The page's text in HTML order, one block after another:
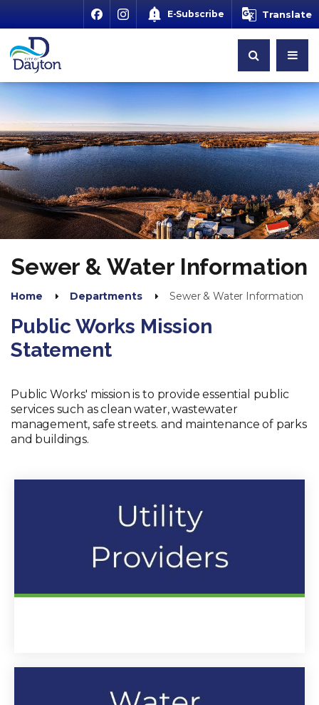
E-Subscribe Translate
Sewer & Water Information
Home Departments Sewer & Water Information
Public Works Mission
Statement
Public Works' mission is to provide essential public
services such as clean water, wastewater
management, safe streets. and maintenance of parks
and buildings.